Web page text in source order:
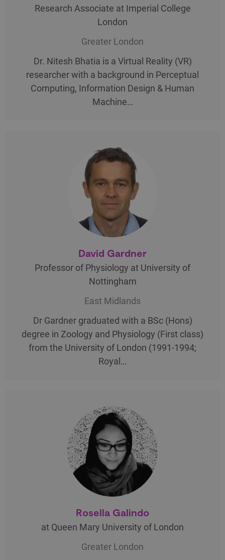
Research Associate at Imperial College
London
Greater London
Dr. Nitesh Bhatia is a Virtual Reality (VR)
researcher with a background in Perceptual
Computing, Information Design & Human
Machine…
David Gardner
Professor of Physiology at University of
Nottingham
East Midlands
Dr Gardner graduated with a BSc (Hons)
degree in Zoology and Physiology (First class)
from the University of London (1991-1994;
Royal…
Rosella Galindo
at Queen Mary University of London
Greater London